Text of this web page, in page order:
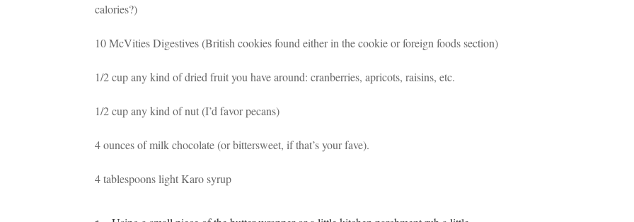
calories?)
10 McVities Digestives (British cookies found either in the cookie or foreign foods section)
1/2 cup any kind of dried fruit you have around: cranberries, apricots, raisins, etc.
1/2 cup any kind of nut (I’d favor pecans)
4 ounces of milk chocolate (or bittersweet, if that’s your fave).
4 tablespoons light Karo syrup